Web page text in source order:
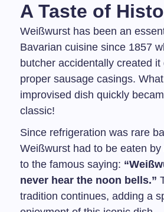
A Taste of
Weißwurst has been an
Bavarian cuisine since 1857
butcher accidentally created
proper sausage casings.
improvised dish quickly
classic!
Since refrigeration was rare
Weißwurst had to be eaten
to the famous saying:
never hear the noon bells.”
tradition continues, adding a